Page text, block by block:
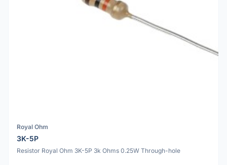
Royal Ohm
3K-5P
Resistor Royal Ohm 3K-5P 3k Ohms 0.25W Through-hole